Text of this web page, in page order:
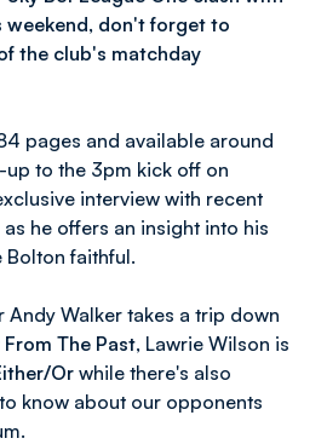
weekend, don't forget to
the club's matchday
pages and available around
to the 3pm kick off on
interview with recent
he offers an insight into his
Bolton faithful.
Andy Walker takes a trip down
From The Past, Lawrie Wilson is
Or while there's also
know about our opponents